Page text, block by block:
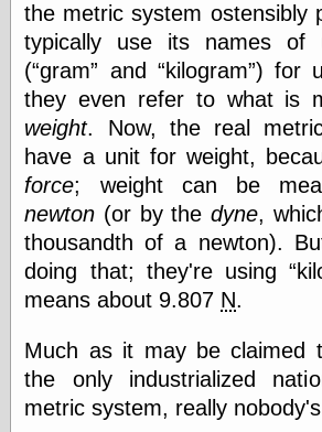
the metric system ostensibly
typically use its names of
( gram and kilogram ) for
they even refer to what is
weight. Now, the real
have a unit for weight,
force; weight can be
newton (or by the dyne,
thousandth of a newton).
doing that; they're using
means about 9.807 N.
Much as it may be claimed
the only industrialized
metric system, really